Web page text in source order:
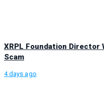
XRPL Foundation Director
Scam
4 days ago